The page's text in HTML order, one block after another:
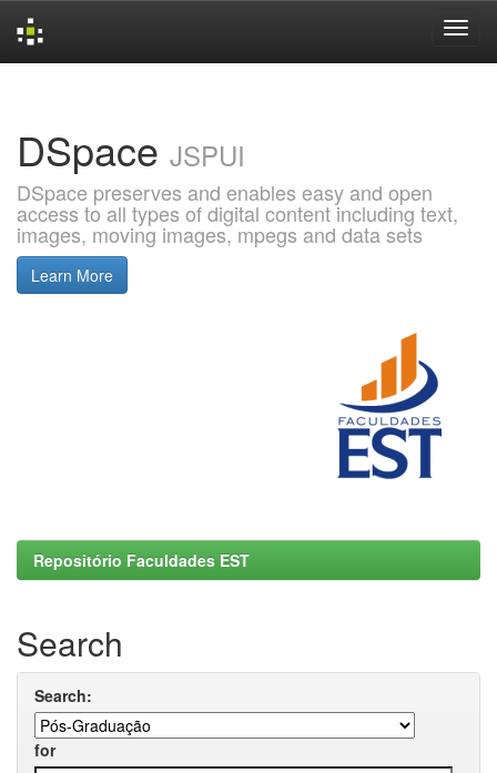
DSpace JSPUI
DSpace preserves and enables easy and open
access to all types of digital content including text,
images, moving images, mpegs and data sets
Learn More
Repositório Faculdades EST
Search
Search:
for